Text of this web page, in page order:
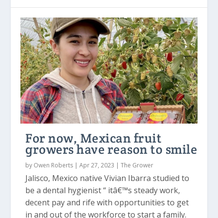
For now, Mexican fruit
growers have reason to smile
by Owen Roberts |Apr 27, 2023 |The Grower
Jalisco, Mexico native Vivian Ibarra studied to
be a dental hygienist “ itâ€™s steady work,
decent pay and rife with opportunities to get
in and out of the workforce to start a family.